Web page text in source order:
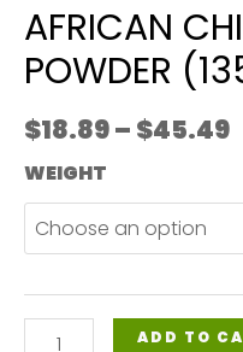
AFRICAN
POWDER
$18.89– $45.49
WEIGHT
AFRICAN
ADD TO